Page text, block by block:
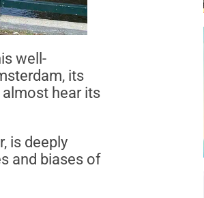
well-
its
hear its
is deeply
and biases of